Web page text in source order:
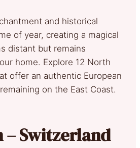
and historical
of year, creating a magical
distant but remains
home. Explore 12 North
offer an authentic European
on the East Coast.
– Switzerland